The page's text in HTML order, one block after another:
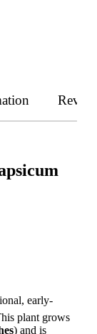
early-
plant grows
) and is